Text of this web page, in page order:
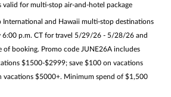
valid for multi-stop air-and-hotel package
International and Hawaii multi-stop destinations
p.m. CT for travel 5/29/26 - 5/28/26 and
of booking. Promo code JUNE26A includes
$1500-$2999; save $100 on vacations
vacations $5000+. Minimum spend of $1,500